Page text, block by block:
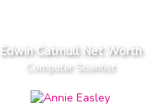
Edwin Catmull Net Worth
Computer Scientist